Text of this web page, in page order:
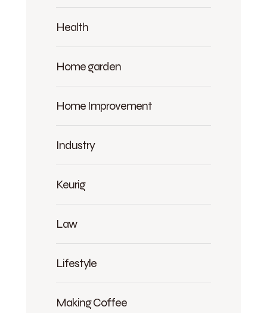
Health
Home garden
Home Improvement
Industry
Keurig
Law
Lifestyle
Making Coffee